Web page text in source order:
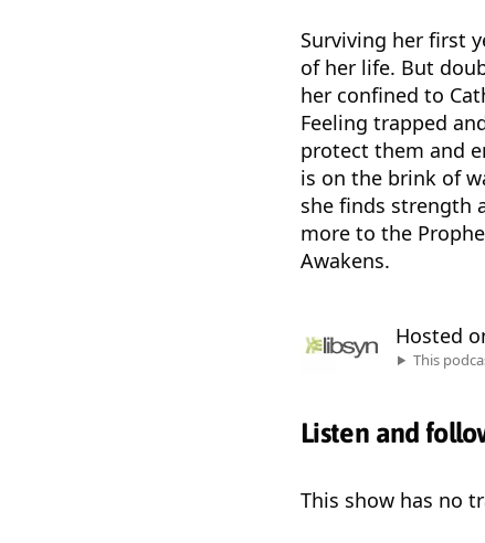
Surviving her first
of her life. But
her confined to
Feeling trapped
protect them and
is on the brink of
she finds strength
more to the
Awakens.
Hosted
This
Listen and
This show has no